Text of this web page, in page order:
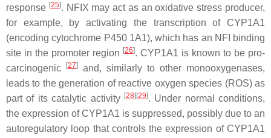
response [25]. NFIX may act as an oxidative stress producer,
for example, by activating the transcription of CYP1A1
(encoding cytochrome P450 1A1), which has an NFI binding
site in the promoter region [26]. CYP1A1 is known to be pro-
carcinogenic
[27]
and, similarly to other monooxygenases,
leads to the generation of reactive oxygen species (ROS) as
part of its catalytic activity [28][29]. Under normal conditions,
the expression of CYP1A1 is suppressed, possibly due to an
autoregulatory loop that controls the expression of CYP1A1